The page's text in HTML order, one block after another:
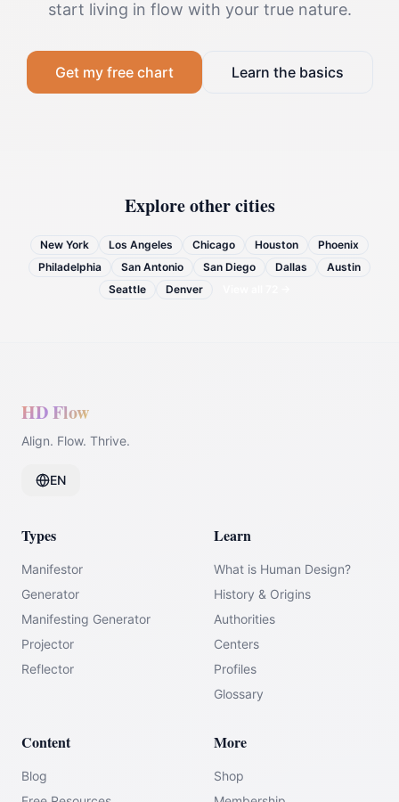
start living in flow with your true nature.
Get my free chart Learn the basics
Explore other cities
New York Los Angeles Chicago Houston
Phoenix
Philadelphia
San Antonio San Diego Dallas
Austin
Seattle
Denver
HD Flow
Align. Flow. Thrive.
EN
Types
Manifestor
Generator
Manifesting Generator
Projector
Reflector
Learn
What is Human Design?
History & Origins
Authorities
Centers
Profiles
Glossary
Content
Blog
More
Shop